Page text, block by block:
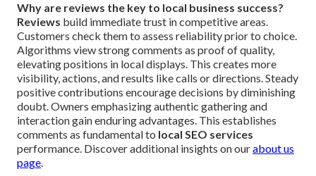
Why are reviews the key to local business success?
Reviews build immediate trust in competitive areas.
Customers check them to assess reliability prior to choice.
Algorithms view strong comments as proof of quality,
elevating positions in local displays. This creates more
visibility, actions, and results like calls or directions. Steady
positive contributions encourage decisions by diminishing
doubt. Owners emphasizing authentic gathering and
interaction gain enduring advantages. This establishes
comments as fundamental to local SEO services
performance. Discover additional insights on ourabout us
page.